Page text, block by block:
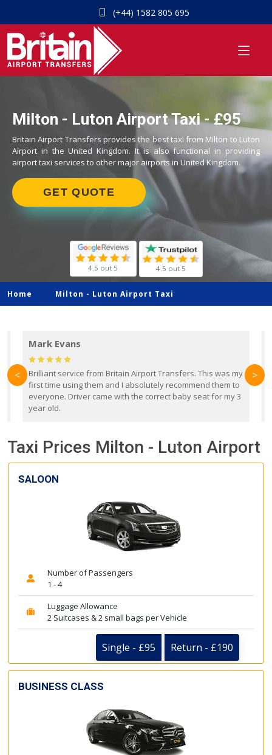
(+44) 1582 805 695
Milton - Luton Airport Taxi - £95
Britain Airport Transfers provides the best taxi from Milton to Luton
Airport in the United Kingdom. It is also functional in providing
airport taxi services to other major airports in United Kingdom.
GET QUOTE
4.5 out 5 4.5 out 5
Home Milton - Luton Airport Taxi
Mark Evans
Brilliant service from Britain Airport Transfers. This was my
first time using them and I absolutely recommend them to
everyone. Driver came with the correct baby seat for my 3
year old.
< >
Taxi Prices Milton - Luton Airport
SALOON
Number of Passengers
1 - 4
Luggage Allowance
2 Suitcases & 2 small bags per Vehicle
Single - £95 Return - £190
BUSINESS CLASS